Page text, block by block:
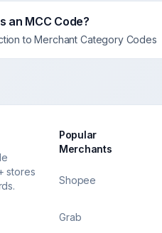
an MCC Code?
to Merchant Category Codes
stores
Popular
Merchants
Shopee
Grab